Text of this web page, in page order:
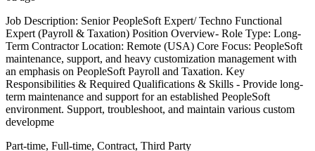
Job Description: Senior PeopleSoft Expert/ Techno Functional
Expert (Payroll & Taxation) Position Overview- Role Type: Long-
Term Contractor Location: Remote (USA) Core Focus: PeopleSoft
maintenance, support, and heavy customization management with
an emphasis on PeopleSoft Payroll and Taxation. Key
Responsibilities & Required Qualifications & Skills - Provide long-
term maintenance and support for an established PeopleSoft
environment. Support, troubleshoot, and maintain various custom
developme
Part-time, Full-time, Contract, Third Party